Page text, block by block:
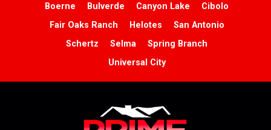
Boerne Bulverde Canyon Lake
Cibolo
Fair Oaks Ranch
Helotes
San Antonio
Schertz
Selma
Spring Branch
Universal City